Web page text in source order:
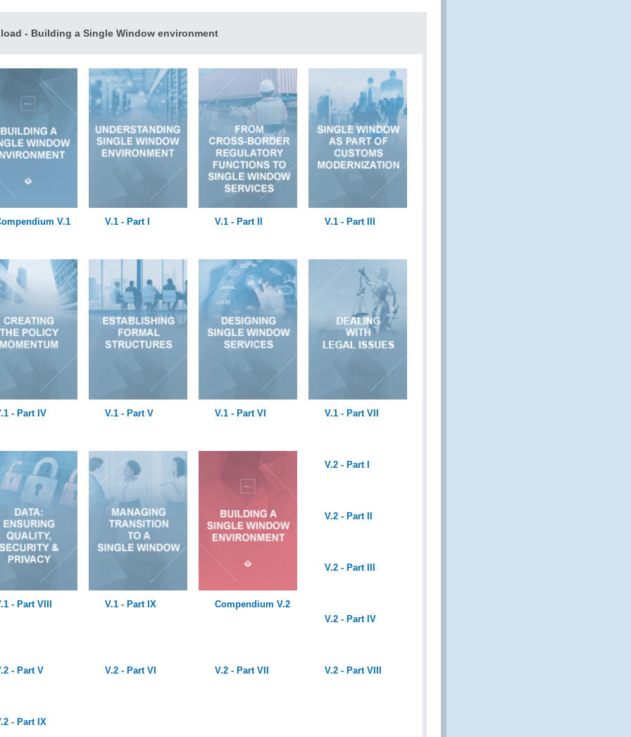
- Building a Single Window environment
V.1 V.1 - Part I V.1 - Part II V.1 - Part III
- Part IV V.1 - Part V V.1 - Part VI V.1 - Part VII
- Part VIII V.1 - Part IX Compendium V.2
V.2 - Part I
V.2 - Part II
V.2 - Part III
V.2 - Part IV
- Part V V.2 - Part VI V.2 - Part VII V.2 - Part VIII
- Part IX